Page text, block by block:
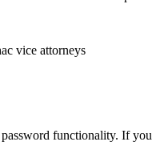
vice attorneys
functionality. If